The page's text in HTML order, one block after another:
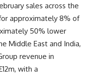
sales across the
approximately 8% of
50% lower
Middle East and India,
revenue in
with a